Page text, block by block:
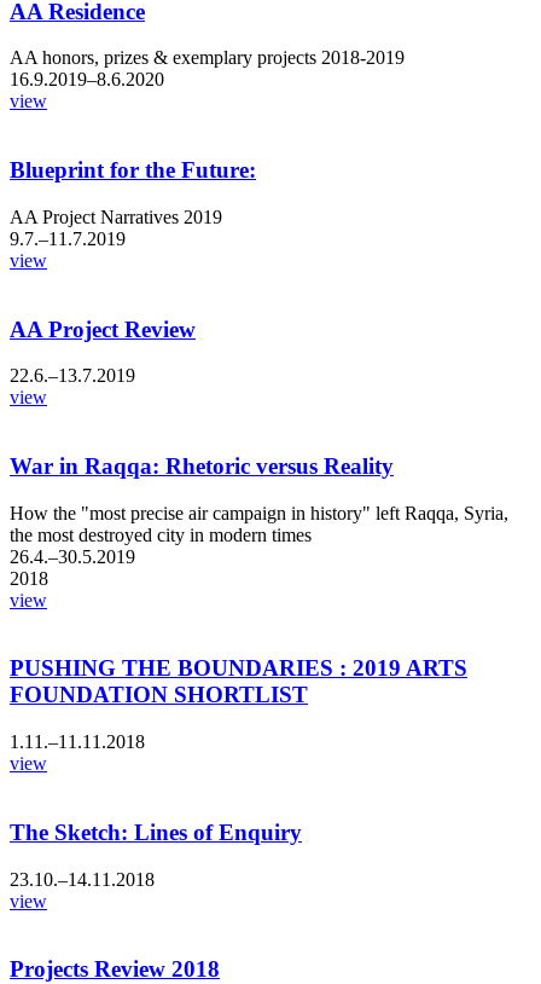
AA Residence
AA honors, prizes & exemplary projects 2018-2019
16.9.2019–8.6.2020
view
Blueprint for the Future:
AA Project Narratives 2019
9.7.–11.7.2019
view
AA Project Review
22.6.–13.7.2019
view
War in Raqqa: Rhetoric versus Reality
How the "most precise air campaign in history" left Raqqa, Syria,
the most destroyed city in modern times
26.4.–30.5.2019
2018
view
PUSHING THE BOUNDARIES : 2019 ARTS
FOUNDATION SHORTLIST
1.11.–11.11.2018
view
The Sketch: Lines of Enquiry
23.10.–14.11.2018
view
Projects Review 2018